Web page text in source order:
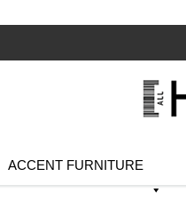
ACCENT FURNITURE